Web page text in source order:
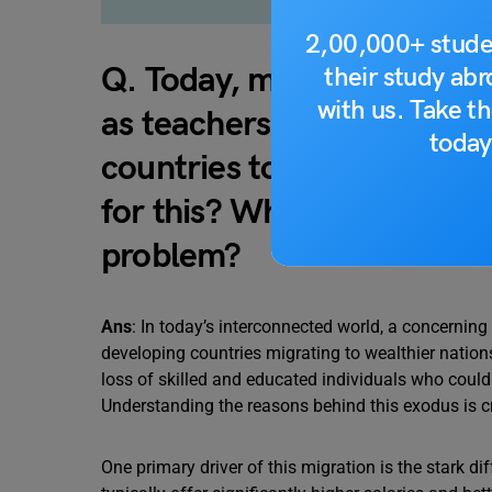
2,00,000+
their study
with us. Take
Q. Today, more and
as teachers and doctors
countries to work in rich
for this? What solutions
problem?
Ans: In today’s interconnected world, a
developing countries migrating to wealthier
loss of skilled and educated individuals who
Understanding the reasons behind this exodus is
One primary driver of this migration is the stark